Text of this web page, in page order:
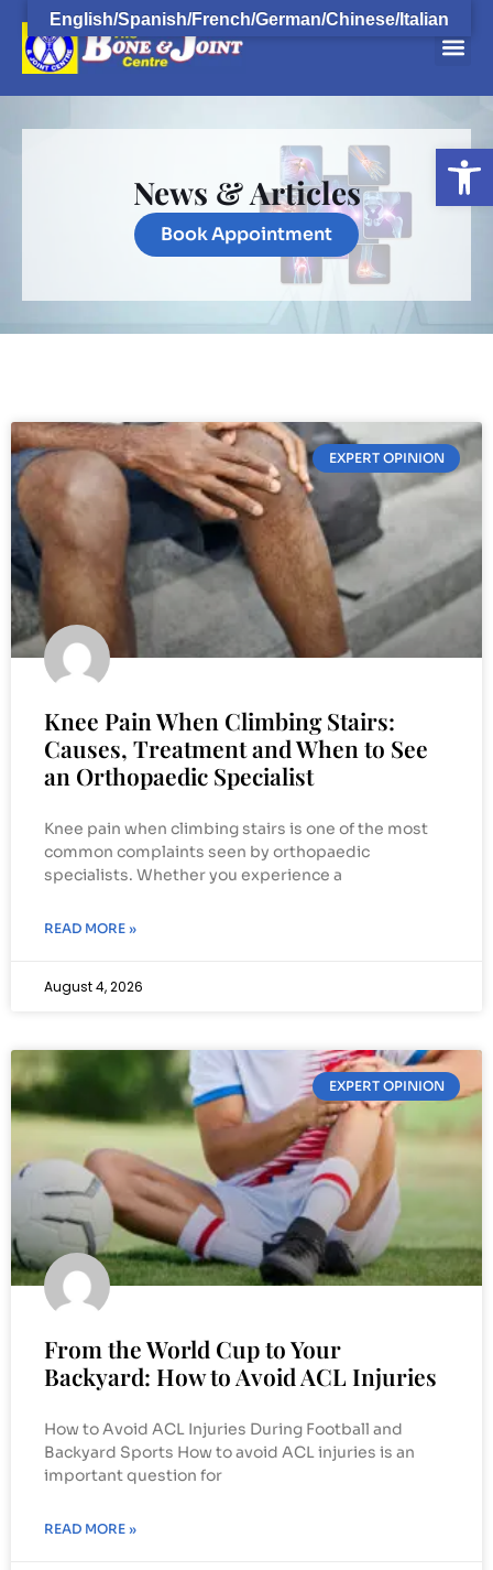
News & Articles
Book Appointment
EXPERT OPINION
Knee Pain When Climbing Stairs:
Causes, Treatment and When to See
an Orthopaedic Specialist
Knee pain when climbing stairs is one of the most
common complaints seen by orthopaedic
specialists. Whether you experience a
READ MORE »
August 4, 2026
EXPERT OPINION
From the World Cup to Your
Backyard: How to Avoid ACL Injuries
How to Avoid ACL Injuries During Football and
Backyard Sports How to avoid ACL injuries is an
important question for
READ MORE »
English/Spanish/French/German/Chinese/Italian